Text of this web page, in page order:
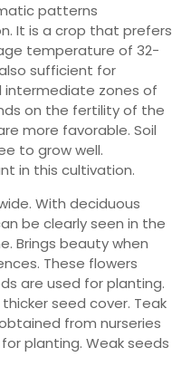
patterns
It is a crop that prefers
temperature of 32-
sufficient for
intermediate zones of
on the fertility of the
more favorable. Soil
to grow well.
in this cultivation.
With deciduous
be clearly seen in the
Brings beauty when
These flowers
are used for planting.
seed cover. Teak
from nurseries
planting. Weak seeds